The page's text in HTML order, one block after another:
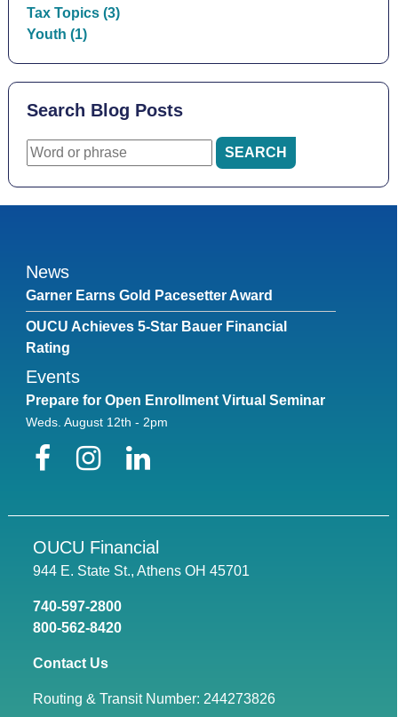
Tax Topics (3)
Youth (1)
Search Blog Posts
News
Garner Earns Gold Pacesetter Award
OUCU Achieves 5-Star Bauer Financial
Rating
Events
Prepare for Open Enrollment Virtual Seminar
Weds. August 12th - 2pm
FacebookInstagram
LinkedIn
OUCU Financial
944 E. State St., Athens OH 45701
740-597-2800
800-562-8420
Contact Us
Routing & Transit Number: 244273826